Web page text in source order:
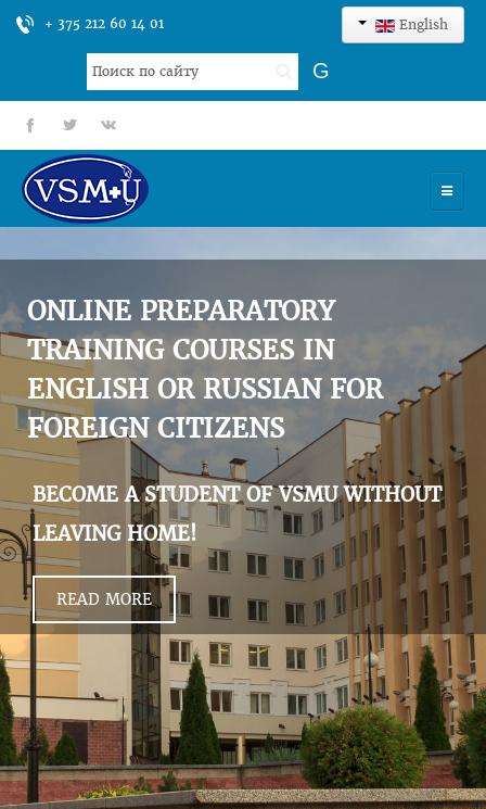
+ 375 212 60 14 01 English
Search
...
G
fb tt gp
UNIVERSITY
ADMISSION
SCIENCES
INTERNATIONAL ACTIVITY
COMMENTS OF GRADUATES
ONLINE PREPARATORY
TRAINING COURSES IN
ENGLISH OR RUSSIAN FOR
FOREIGN CITIZENS
BECOME A STUDENT OF VSMU WITHOUT
LEAVING HOME!
READ MORE